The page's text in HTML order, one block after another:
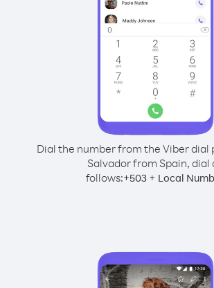
Dial the number from the Viber dial
Salvador from Spain, dial
follows:+503 + Local